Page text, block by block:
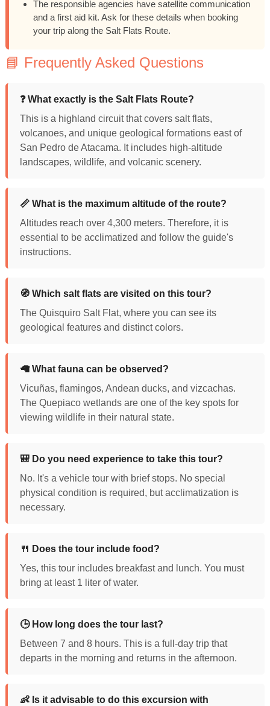
The responsible agencies have satellite communication
and a first aid kit. Ask for these details when booking
your trip along the Salt Flats Route.
📘 Frequently Asked Questions
❓ What exactly is the Salt Flats Route?
This is a highland circuit that covers salt flats,
volcanoes, and unique geological formations east of
San Pedro de Atacama. It includes high-altitude
landscapes, wildlife, and volcanic scenery.
📏 What is the maximum altitude of the route?
Altitudes reach over 4,300 meters. Therefore, it is
essential to be acclimatized and follow the guide's
instructions.
🧭 Which salt flats are visited on this tour?
The Quisquiro Salt Flat, where you can see its
geological features and distinct colors.
🦙 What fauna can be observed?
Vicuñas, flamingos, Andean ducks, and vizcachas.
The Quepiaco wetlands are one of the key spots for
viewing wildlife in their natural state.
🎒 Do you need experience to take this tour?
No. It's a vehicle tour with brief stops. No special
physical condition is required, but acclimatization is
necessary.
🍴 Does the tour include food?
Yes, this tour includes breakfast and lunch. You must
bring at least 1 liter of water.
🕒 How long does the tour last?
Between 7 and 8 hours. This is a full-day trip that
departs in the morning and returns in the afternoon.
👶 Is it advisable to do this excursion with